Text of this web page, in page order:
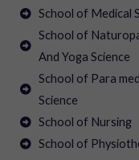
School of Medical
School of
And Yoga Science
School of Para
Science
School of Nursing
School of